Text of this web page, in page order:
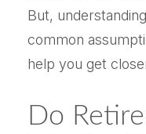
But,
common
help you get
Do